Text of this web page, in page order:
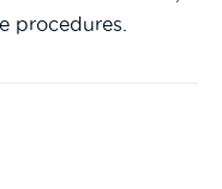
procedures.